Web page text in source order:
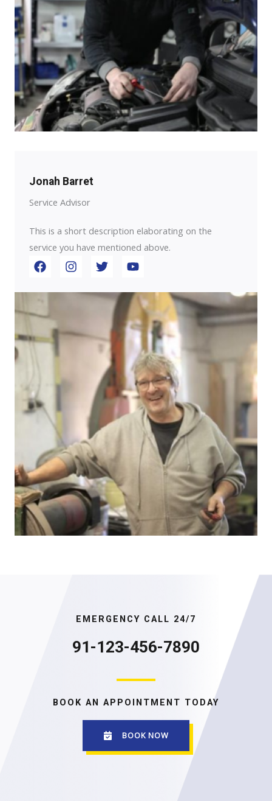
Jonah Barret
Service Advisor
This is a short description elaborating on the
service you have mentioned above.​​
EMERGENCY CALL 24/7
91-123-456-7890
BOOK AN APPOINTMENT TODAY
BOOK NOW